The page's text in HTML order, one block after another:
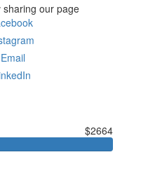
sharing our page
$2664